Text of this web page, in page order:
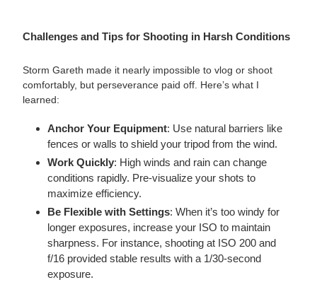
Challenges and Tips for Shooting in Harsh Conditions
Storm Gareth made it nearly impossible to vlog or shoot
comfortably, but perseverance paid off. Here’s what I
learned:
Anchor Your Equipment: Use natural barriers like
fences or walls to shield your tripod from the wind.
Work Quickly: High winds and rain can change
conditions rapidly. Pre-visualize your shots to
maximize efficiency.
Be Flexible with Settings: When it’s too windy for
longer exposures, increase your ISO to maintain
sharpness. For instance, shooting at ISO 200 and
f/16 provided stable results with a 1/30-second
exposure.